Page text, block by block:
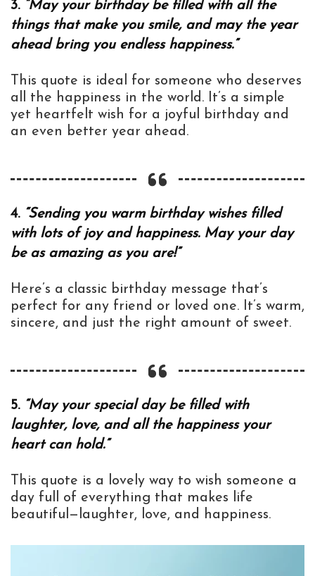
3. “May your birthday be filled with all the
things that make you smile, and may the year
ahead bring you endless happiness.”
This quote is ideal for someone who deserves
all the happiness in the world. It’s a simple
yet heartfelt wish for a joyful birthday and
an even better year ahead.
4. “Sending you warm birthday wishes filled
with lots of joy and happiness. May your day
be as amazing as you are!”
Here’s a classic birthday message that’s
perfect for any friend or loved one. It’s warm,
sincere, and just the right amount of sweet.
5. “May your special day be filled with
laughter, love, and all the happiness your
heart can hold.”
This quote is a lovely way to wish someone a
day full of everything that makes life
beautiful—laughter, love, and happiness.